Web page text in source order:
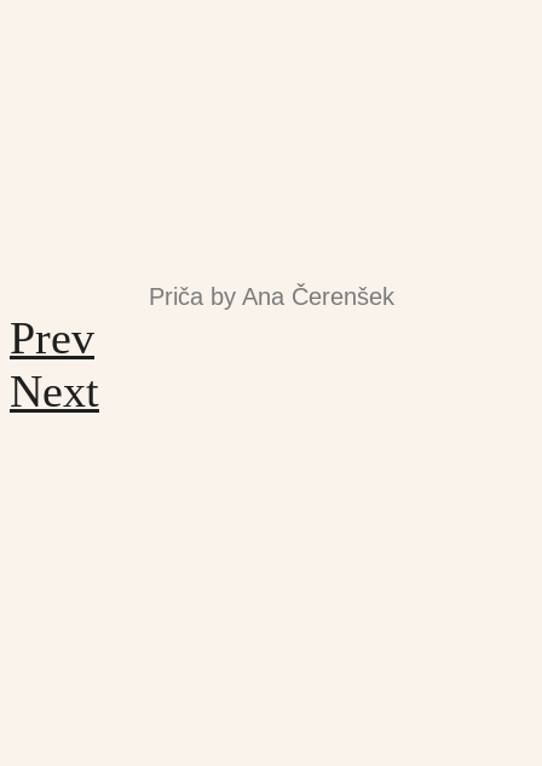
Priča by Ana Čerenšek
Prev
Next